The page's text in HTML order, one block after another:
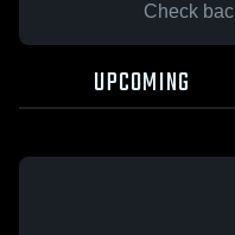
Check
UPCOMING